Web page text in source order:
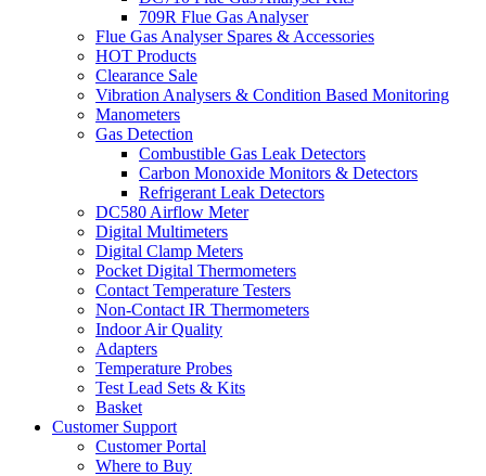
709R Flue Gas Analyser
Flue Gas Analyser Spares & Accessories
HOT Products
Clearance Sale
Vibration Analysers & Condition Based Monitoring
Manometers
Gas Detection
Combustible Gas Leak Detectors
Carbon Monoxide Monitors & Detectors
Refrigerant Leak Detectors
DC580 Airflow Meter
Digital Multimeters
Digital Clamp Meters
Pocket Digital Thermometers
Contact Temperature Testers
Non-Contact IR Thermometers
Indoor Air Quality
Adapters
Temperature Probes
Test Lead Sets & Kits
Basket
Customer Support
Customer Portal
Where to Buy